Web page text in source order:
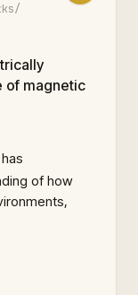
of magnetic
has
of how